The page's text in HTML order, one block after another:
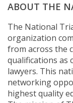
ABOUT THE
The National
organization
from across the
qualifications as
lawyers. This
networking
highest quality